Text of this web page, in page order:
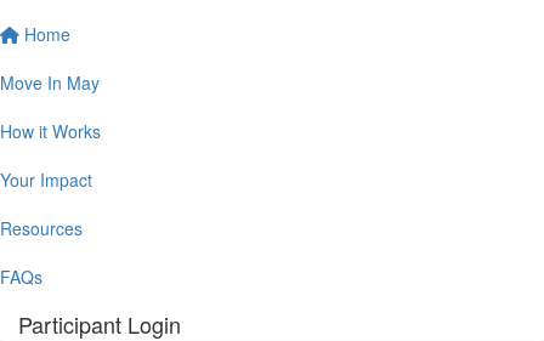
Home
Move In May
How it Works
Your Impact
Resources
FAQs
Participant Login